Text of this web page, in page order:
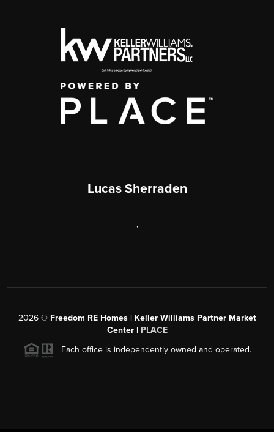
Lucas Sherraden
,
2026© Freedom RE Homes | Keller Williams Partner Market
Center | PLACE
Each office is independently owned and operated.